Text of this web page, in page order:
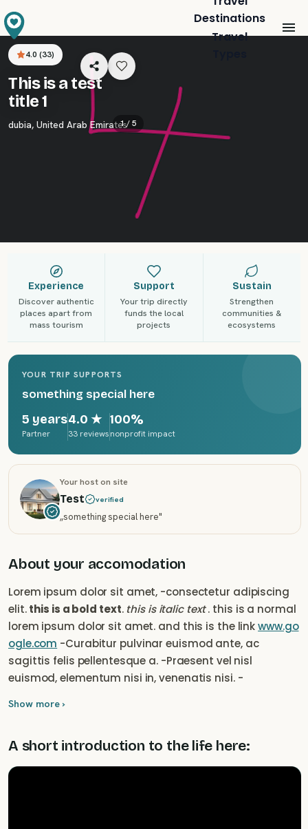
Destinations
Travel
4.0 (33)
This is a test
title 1
dubia, United Arab Emirates1 /5
Experience
Discover authentic
places apart from
mass tourism
Support
Your trip directly
funds the local
projects
Sustain
Strengthen
communities &
ecosystems
YOUR TRIP SUPPORTS
something special here
5 years
Partner
4.0 ★
33 reviews
100%
nonprofit impact
Your host on site
Test verified
„something special here"
About your accomodation
Lorem ipsum dolor sit amet, -consectetur adipiscing
elit.this is a bold text. this is italic text. this is a normal
lorem ipsum dolor sit amet. and this is the linkwww.go
ogle.com -Curabitur pulvinar euismod ante, ac
sagittis felis pellentesque a. -Praesent vel nisl
euismod, elementum nisi in, venenatis nisi. -
condimentum ligula, vel scelerisque arcu. Nam
bibendum, ligula id commodo hendrerit, quam velit
Show more ›
A short introduction to the life here: